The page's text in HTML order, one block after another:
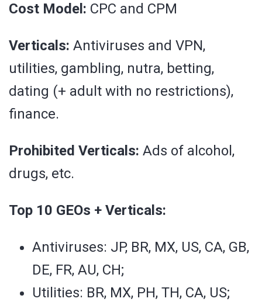
Cost Model: CPC and CPM
Verticals: Antiviruses and VPN,
utilities, gambling, nutra, betting,
dating (+ adult with no restrictions),
finance.
Prohibited Verticals: Ads of alcohol,
drugs, etc.
Top 10 GEOs + Verticals:
Antiviruses: JP, BR, MX, US, CA, GB,
DE, FR, AU, CH;
Utilities: BR, MX, PH, TH, CA, US;